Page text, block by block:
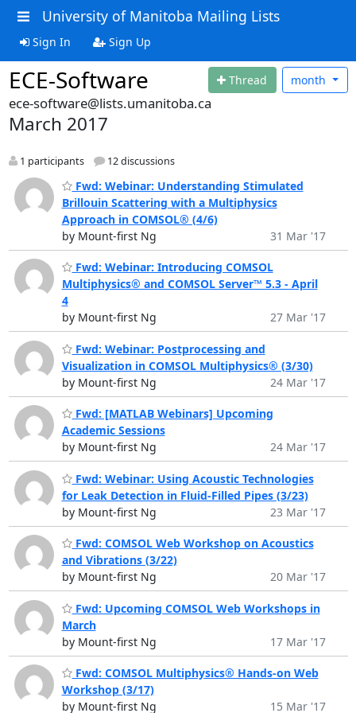
University of Manitoba Mailing Lists
Sign In Sign Up
ECE-Software Thread month
ece-software@lists.umanitoba.ca
March 2017
1 participants 12 discussions
Fwd: Webinar: Understanding Stimulated
Brillouin Scattering with a Multiphysics
Approach in COMSOL® (4/6)
by Mount-first Ng
31 Mar '17
Fwd: Webinar: Introducing COMSOL
Multiphysics® and COMSOL Server™ 5.3 - April
4
by Mount-first Ng
27 Mar '17
Fwd: Webinar: Postprocessing and
Visualization in COMSOL Multiphysics® (3/30)
by Mount-first Ng
24 Mar '17
Fwd: [MATLAB Webinars] Upcoming
Academic Sessions
by Mount-first Ng
24 Mar '17
Fwd: Webinar: Using Acoustic Technologies
for Leak Detection in Fluid-Filled Pipes (3/23)
by Mount-first Ng
23 Mar '17
Fwd: COMSOL Web Workshop on Acoustics
and Vibrations (3/22)
by Mount-first Ng
20 Mar '17
Fwd: Upcoming COMSOL Web Workshops in
March
by Mount-first Ng
17 Mar '17
Fwd: COMSOL Multiphysics® Hands-on Web
Workshop (3/17)
by Mount-first Ng
15 Mar '17